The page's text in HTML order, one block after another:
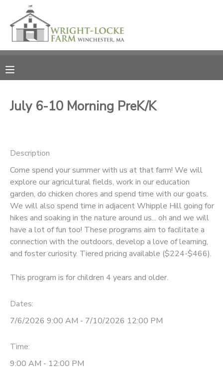
July 6-10 Morning PreK/K
Description
Come spend your summer with us at that farm! We will
explore our agricultural fields, work in our education
garden, do chicken chores and spend time with our goats.
We will also spend time in adjacent Whipple Hill going for
hikes and soaking in the nature around us... oh and we will
have a lot of fun too! These programs aim to facilitate a
connection with the outdoors, develop a love of learning,
and foster curiosity. Tiered pricing available ($224-$466).
This program is for children 4 years and older.
Dates:
7/6/2026 9:00 AM - 7/10/2026 12:00 PM
Time:
9:00 AM - 12:00 PM
MY ACCOUNT
RESERVATIONS
MESSAGE CENTER
PHOTO GALLERY